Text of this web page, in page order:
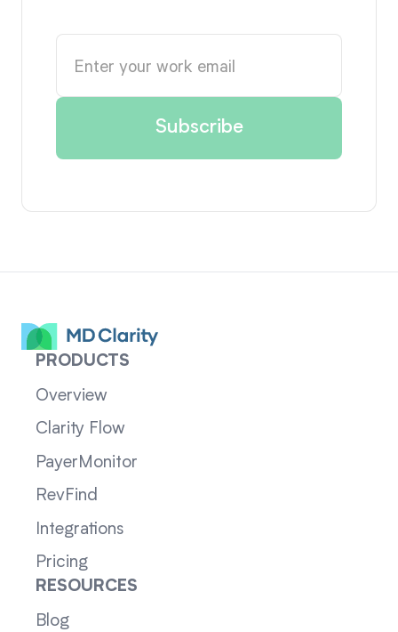
PRODUCTS
Overview
Clarity Flow
PayerMonitor
RevFind
Integrations
Pricing
RESOURCES
Blog